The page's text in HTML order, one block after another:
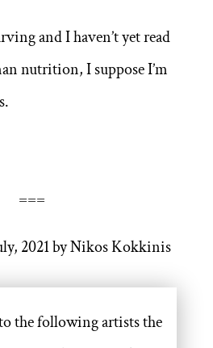
and I haven’t yet read
nutrition, I suppose I’m
===
2021 by Nikos Kokkinis
the following artists the